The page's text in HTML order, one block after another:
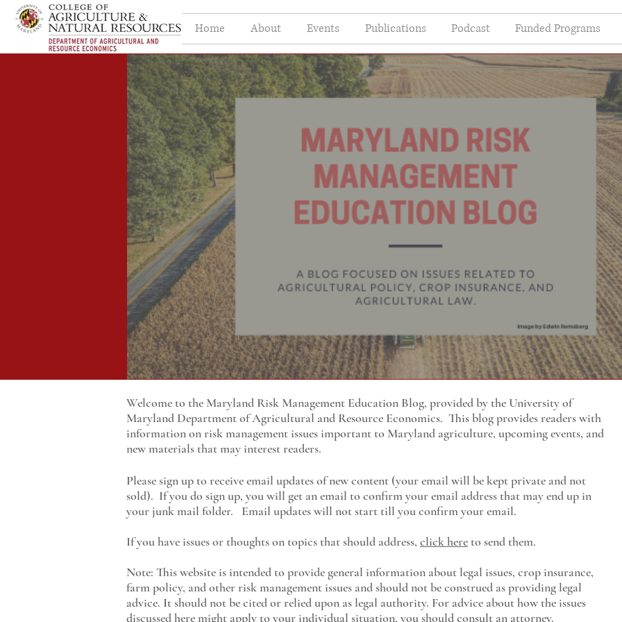
Home About Events Publications Podcast Funded Programs
Please sign up to receive email updates of new content (your email will be kept private and not
sold). If you do sign up, you will get an email to confirm your email address that may end up in
your junk mail folder. Email updates will not start till you confirm your email.
If you have issues or thoughts on topics that should address, click hereto send them.
Note: This website is intended to provide general information about legal issues, crop insurance,
farm policy, and other risk management issues and should not be construed as providing legal
advice. It should not be cited or relied upon as legal authority. For advice about how the issues
discussed here might apply to your individual situation, you should consult an attorney.
Welcome to the Maryland Risk Management Education Blog, provided by the University of
Maryland Department of Agricultural and Resource Economics. This blog provides readers with
information on risk management issues important to Maryland agriculture, upcoming events, and
new materials that may interest readers.